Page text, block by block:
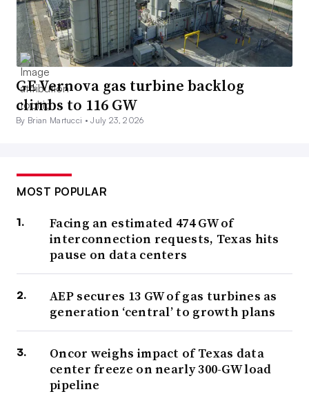
GE Vernova gas turbine backlog
climbs to 116 GW
By Brian Martucci •July 23, 2026
MOST POPULAR
Facing an estimated 474 GW of
interconnection requests, Texas hits
pause on data centers
AEP secures 13 GW of gas turbines as
generation ‘central’ to growth plans
Oncor weighs impact of Texas data
center freeze on nearly 300-GW load
pipeline